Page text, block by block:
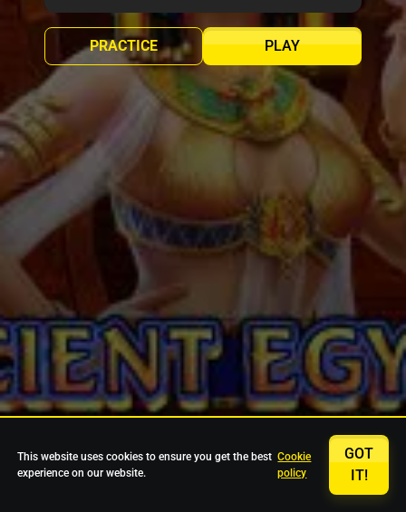
PLAY
PRACTICE
This website uses cookies to ensure you get the best
experience on our website.
Cookie
policy
GOT
IT!